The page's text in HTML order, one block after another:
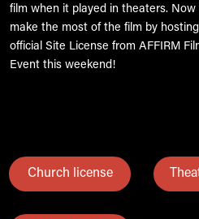
film when it played in theaters.
make the most of the film by
official Site License from AFFIRM
Event this weekend!
Church license